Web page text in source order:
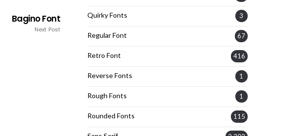
Bagino Font
Next Post
Quirky Fonts 3
Regular Font 67
Retro Font 416
Reverse Fonts 1
Rough Fonts 1
Rounded Fonts 115